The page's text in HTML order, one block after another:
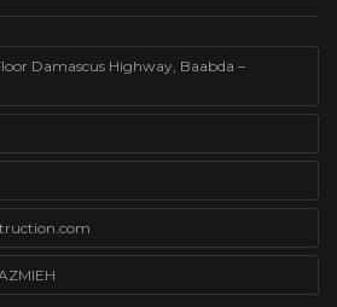
Damascus Highway, Baabda –